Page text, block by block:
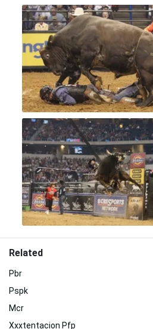
Related
Pbr
Pspk
Mcr
Xxxtentacion Pfp